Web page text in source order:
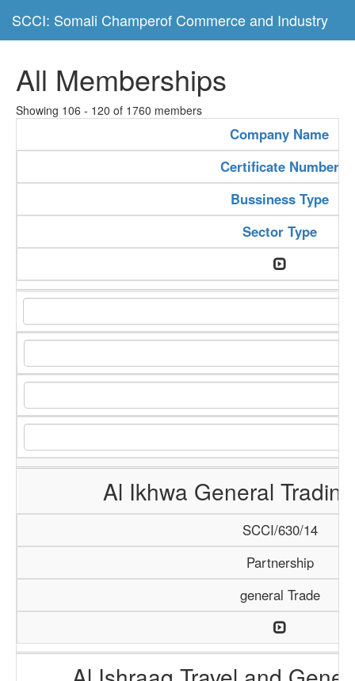
SCCI: Somali Champerof Commerce and Industry
All Memberships
Showing 106 - 120 of 1760 members
Company Name
Certificate Number
Bussiness Type
Sector Type
Al Ikhwa General
SCCI/630/14
Partnership
general Trade